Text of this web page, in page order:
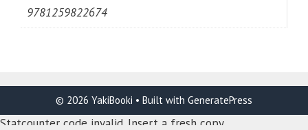
9781259822674
© 2026 YakiBooki • Built with GeneratePress
Statcounter code invalid. Insert a fresh copy.